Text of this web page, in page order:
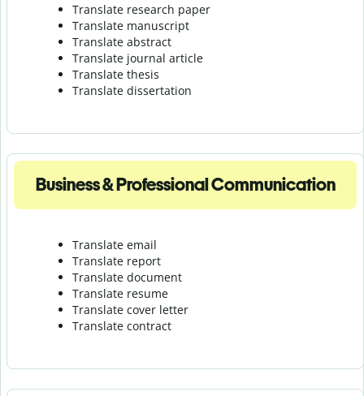
Translate research paper
Translate manuscript
Translate abstract
Translate journal article
Translate thesis
Translate dissertation
Business & Professional Communication
Translate email
Translate report
Translate document
Translate resume
Translate cover letter
Translate contract